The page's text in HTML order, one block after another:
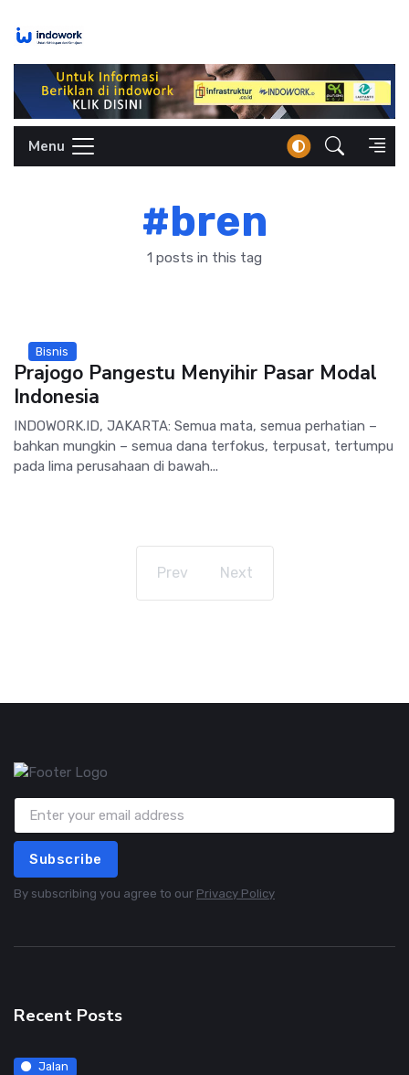
Menu
#bren
1 posts in this tag
Bisnis
Prajogo Pangestu Menyihir Pasar Modal
Indonesia
INDOWORK.ID, JAKARTA: Semua mata, semua perhatian –
bahkan mungkin – semua dana terfokus, terpusat, tertumpu
pada lima perusahaan di bawah...
Prev Next
Subscribe
By subscribing you agree to our Privacy Policy
Recent Posts
Jalan